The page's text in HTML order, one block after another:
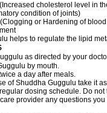
cholesterol level in
condition of joints)
or Hardening of
helps to regulate the lipid
as directed by your
by mouth.
a day after meals.
of Shuddha Guggulu take it
dosing schedule. Do not
provider any questions